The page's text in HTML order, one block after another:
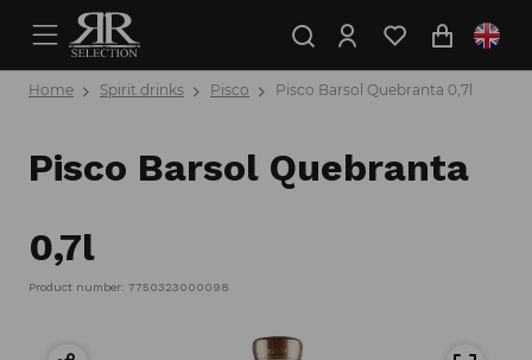
Home Spirit drinks Pisco Pisco Barsol Quebranta 0,7l
Pisco Barsol Quebranta
0,7l
Product number: 7750323000098